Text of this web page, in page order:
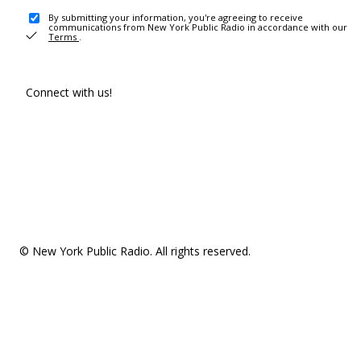
By submitting your information, you're agreeing to receive
communications from New York Public Radio in accordance with our
Terms .
Connect with us!
© New York Public Radio. All rights reserved.